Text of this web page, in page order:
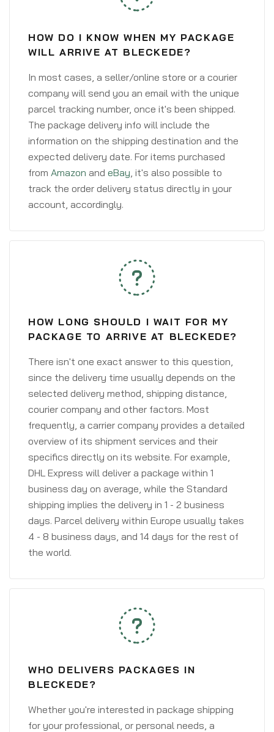
HOW DO I KNOW WHEN MY PACKAGE
WILL ARRIVE AT BLECKEDE?
In most cases, a seller/online store or a courier
company will send you an email with the unique
parcel tracking number, once it's been shipped.
The package delivery info will include the
information on the shipping destination and the
expected delivery date. For items purchased
from Amazon and eBay, it's also possible to
track the order delivery status directly in your
account, accordingly.
HOW LONG SHOULD I WAIT FOR MY
PACKAGE TO ARRIVE AT BLECKEDE?
There isn't one exact answer to this question,
since the delivery time usually depends on the
selected delivery method, shipping distance,
courier company and other factors. Most
frequently, a carrier company provides a detailed
overview of its shipment services and their
specifics directly on its website. For example,
DHL Express will deliver a package within 1
business day on average, while the Standard
shipping implies the delivery in 1 - 2 business
days. Parcel delivery within Europe usually takes
4 - 8 business days, and 14 days for the rest of
the world.
WHO DELIVERS PACKAGES IN
BLECKEDE?
Whether you're interested in package shipping
for your professional, or personal needs, a